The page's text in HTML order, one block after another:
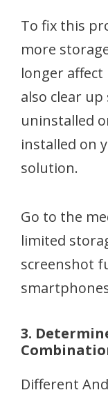
To fix this
more
longer affect
also clear up
uninstalled
installed on
solution.
Go to the
limited
screenshot
3.
Different